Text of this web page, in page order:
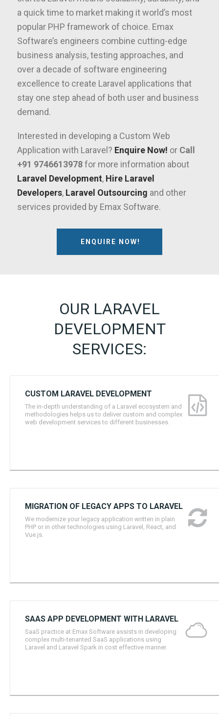
a quick time to market making it world’s most
popular PHP framework of choice. Emax
Software’s engineers combine cutting-edge
business analysis, testing approaches, and
over a decade of software engineering
excellence to create Laravel applications that
stay one step ahead of both user and business
demand.
Interested in developing a Custom Web
Application with Laravel? Enquire Now! or Call
+91 9746613978for more information about
Laravel Development, Hire Laravel
Developers, Laravel Outsourcing and other
services provided by Emax Software.
ENQUIRE NOW!
OUR LARAVEL
DEVELOPMENT
SERVICES:
CUSTOM LARAVEL DEVELOPMENT
The in-depth understanding of a Laravel ecosystem and
methodologies helps us to deliver custom and complex
web development services to different businesses.
MIGRATION OF LEGACY APPS TO LARAVEL
We modernize your legacy application written in plain
PHP or in other technologies using Laravel, React, and
Vue.js.
SAAS APP DEVELOPMENT WITH LARAVEL
SaaS practice at Emax Software assists in developing
complex multi-tenanted SaaS applications using
Laravel and Laravel Spark in cost effective manner.